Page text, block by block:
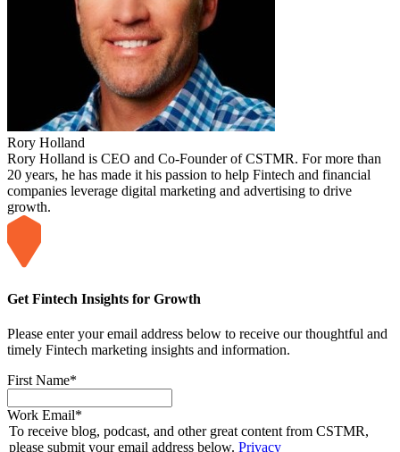
Rory Holland
Rory Holland is CEO and Co-Founder of CSTMR. For more than
20 years, he has made it his passion to help Fintech and financial
companies leverage digital marketing and advertising to drive
growth.
Get Fintech Insights for Growth
Please enter your email address below to receive our thoughtful and
timely Fintech marketing insights and information.
First Name*
Work Email*
To receive blog, podcast, and other great content from CSTMR,
please submit your email address below. Privacy